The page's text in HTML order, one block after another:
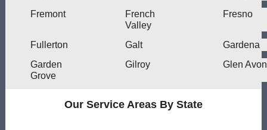
Fremont
French
Valley
Fresno
Fullerton Galt
Gardena
Garden
Grove
Gilroy Glen Avon
Our Service Areas By State